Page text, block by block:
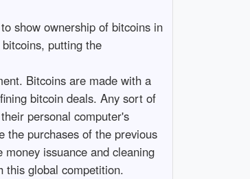
show ownership of bitcoins in
putting the
Bitcoins are made with a
bitcoin deals. Any sort of
personal computer's
the purchases of the previous
issuance and cleaning
this global competition.